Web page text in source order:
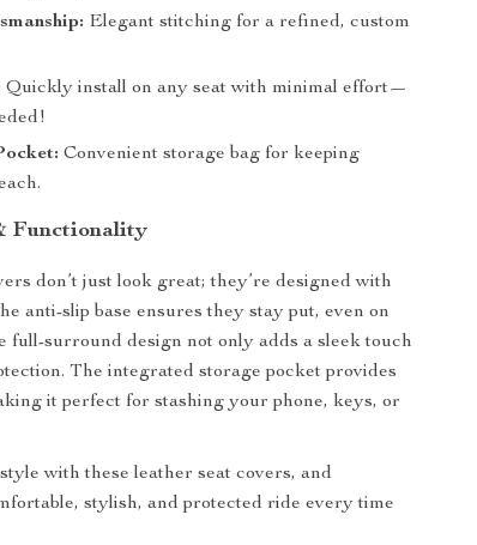
Elegant stitching for a refined, custom
Quickly install on any seat with minimal effort—
Convenient storage bag for keeping
Functionality
don’t just look great; they’re designed with
anti-slip base ensures they stay put, even on
full-surround design not only adds a sleek touch
The integrated storage pocket provides
it perfect for stashing your phone, keys, or
with these leather seat covers, and
stylish, and protected ride every time